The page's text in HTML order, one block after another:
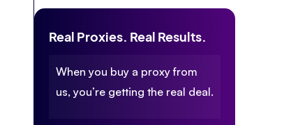
Real Proxies. Real Results.
When you buy a proxy from
us, you’re getting the real deal.